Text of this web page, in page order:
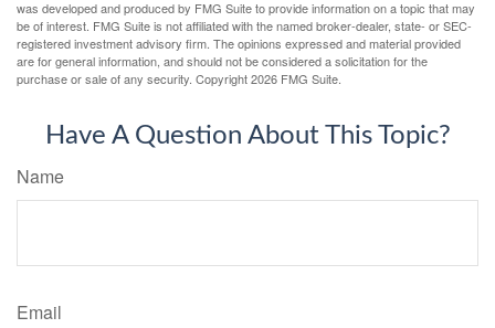
was developed and produced by FMG Suite to provide information on a topic that may
be of interest. FMG Suite is not affiliated with the named broker-dealer, state- or SEC-
registered investment advisory firm. The opinions expressed and material provided
are for general information, and should not be considered a solicitation for the
purchase or sale of any security. Copyright2026 FMG Suite.
Have A Question About This Topic?
Name
Email